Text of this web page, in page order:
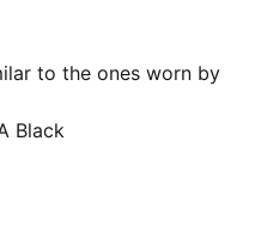
to the ones worn by
Crafted from
they offer maximum
Designed to mirror
action.
Black